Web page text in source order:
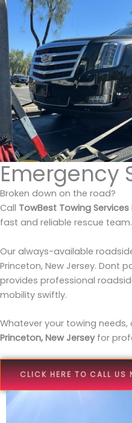
Emergency
Broken down on the road?
Call TowBest Towing
fast and reliable rescue team.
Our always-available
Princeton, New Jersey. Dont
provides professional
mobility swiftly.
Whatever your towing needs,
Princeton, New Jerseyfor
CLICK HERE TO CALL US